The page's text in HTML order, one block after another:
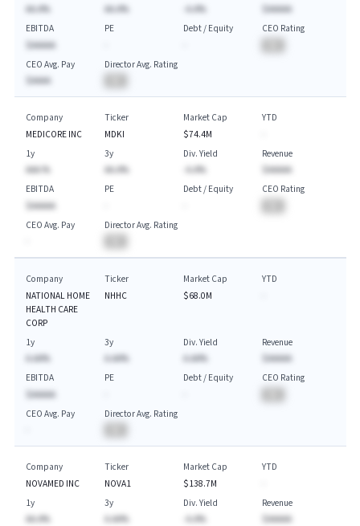
AA.A%
AA.A%
-A.A%
$AAAAA
EBITDA
$AAAAA
PE
Debt / Equity
CEO Rating
CEO Avg. Pay
$AAAA
Director Avg. Rating
Company
MEDICORE INC
Ticker
MDKI
Market Cap
$74.4M
YTD
1y
AAA.%
3y
AA.A%
Div. Yield
-A.A%
Revenue
$AAAAA
EBITDA
$AAAAA
PE
Debt / Equity
CEO Rating
CEO Avg. Pay
Director Avg. Rating
Company
NATIONAL HOME
HEALTH CARE
CORP
Ticker
NHHC
Market Cap
$68.0M
YTD
1y
A.AA%
3y
A.AA%
Div. Yield
A.AA%
Revenue
$AAAAA
EBITDA
$AAAAA
PE
Debt / Equity
CEO Rating
CEO Avg. Pay
Director Avg. Rating
Company
NOVAMED INC
Ticker
NOVA1
Market Cap
$138.7M
YTD
1y
AA.A%
3y
A.AA%
Div. Yield
-A.A%
Revenue
$AAAAA